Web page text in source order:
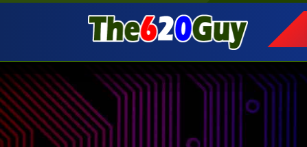
to
navigation
to
content